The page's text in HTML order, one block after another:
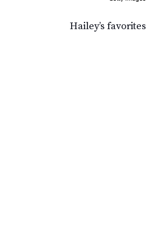
Hailey’s favorites